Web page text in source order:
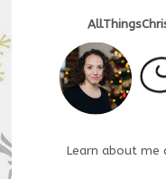
Learn about me